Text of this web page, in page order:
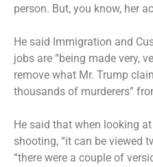
person. But, you know, her
He said Immigration and
jobs are “being made very,
remove what Mr. Trump
thousands of murderers”
He said that when looking
shooting, “it can be viewed
“there were a couple of